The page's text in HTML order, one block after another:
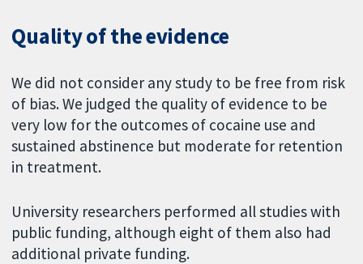
Quality of the evidence
We did not consider any study to be free from risk
of bias. We judged the quality of evidence to be
very low for the outcomes of cocaine use and
sustained abstinence but moderate for retention
in treatment.
University researchers performed all studies with
public funding, although eight of them also had
additional private funding.